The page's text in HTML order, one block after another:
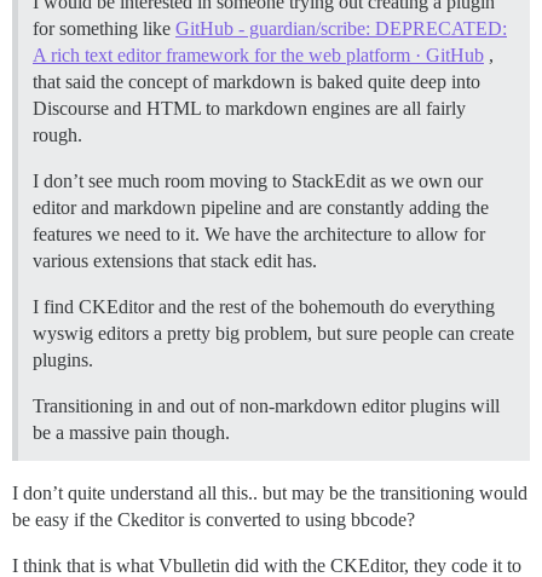
for something like GitHub - guardian/scribe: DEPRECATED:
A rich text editor framework for the web platform · GitHub ,
that said the concept of markdown is baked quite deep into
Discourse and HTML to markdown engines are all fairly
rough.
I don’t see much room moving to StackEdit as we own our
editor and markdown pipeline and are constantly adding the
features we need to it. We have the architecture to allow for
various extensions that stack edit has.
I find CKEditor and the rest of the bohemouth do everything
wyswig editors a pretty big problem, but sure people can create
plugins.
Transitioning in and out of non-markdown editor plugins will
be a massive pain though.
I don’t quite understand all this.. but may be the transitioning would
be easy if the Ckeditor is converted to using bbcode?
I think that is what Vbulletin did with the CKEditor, they code it to